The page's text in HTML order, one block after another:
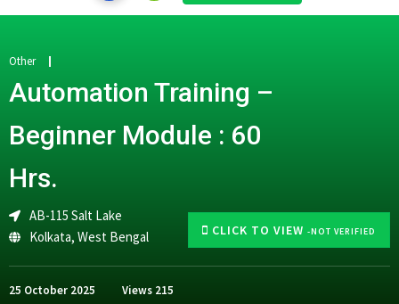
a
d
e
s
CLICK TO VIEW -NOT VERIFIED
Other
Automation Training –
Beginner Module : 60
Hrs.
AB-115 Salt Lake
Kolkata, West Bengal
25 October 2025 Views 215